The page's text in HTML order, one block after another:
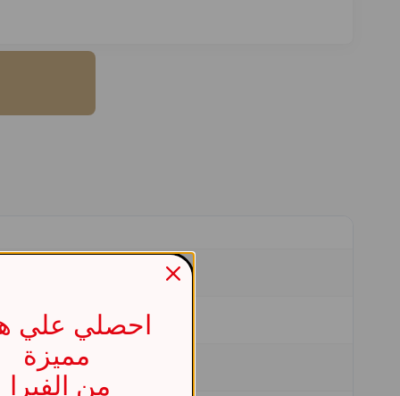
احصلي علي
مميزة
من الفيرا